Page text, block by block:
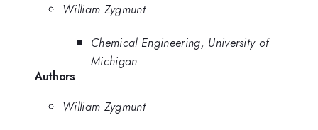
William Zygmunt
Chemical Engineering, University of
Michigan
Authors
William Zygmunt